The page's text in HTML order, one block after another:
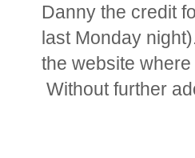
Danny the credit
last Monday
the website
Without further